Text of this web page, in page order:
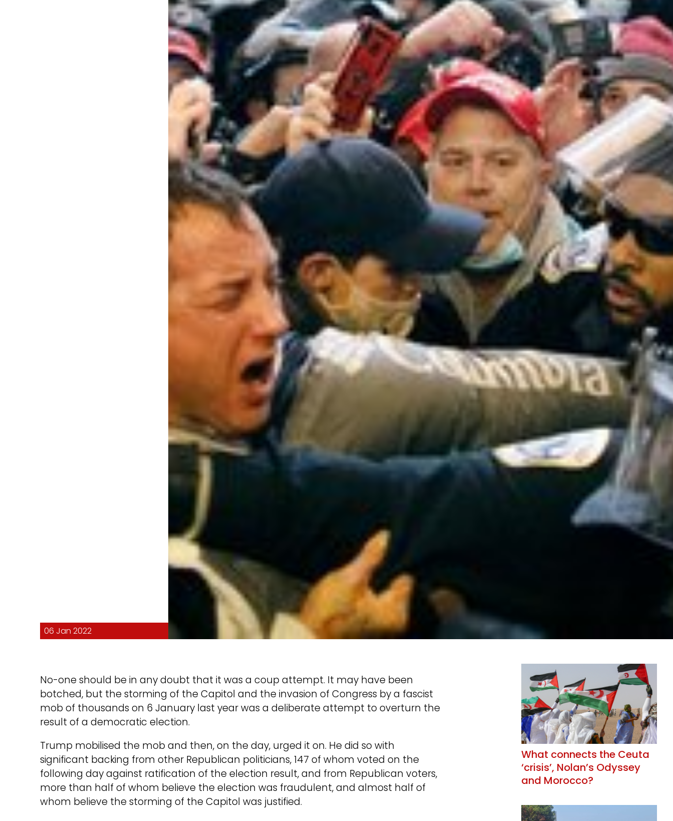
06 Jan 2022
No-one should be in any doubt that it was a coup attempt. It may have been
botched, but the storming of the Capitol and the invasion of Congress by a fascist
mob of thousands on 6 January last year was a deliberate attempt to overturn the
result of a democratic election.
Trump mobilised the mob and then, on the day, urged it on. He did so with
significant backing from other Republican politicians, 147 of whom voted on the
following day against ratification of the election result, and from Republican voters,
more than half of whom believe the election was fraudulent, and almost half of
whom believe the storming of the Capitol was justified.
What connects the Ceuta
‘crisis’, Nolan’s Odyssey
and Morocco?